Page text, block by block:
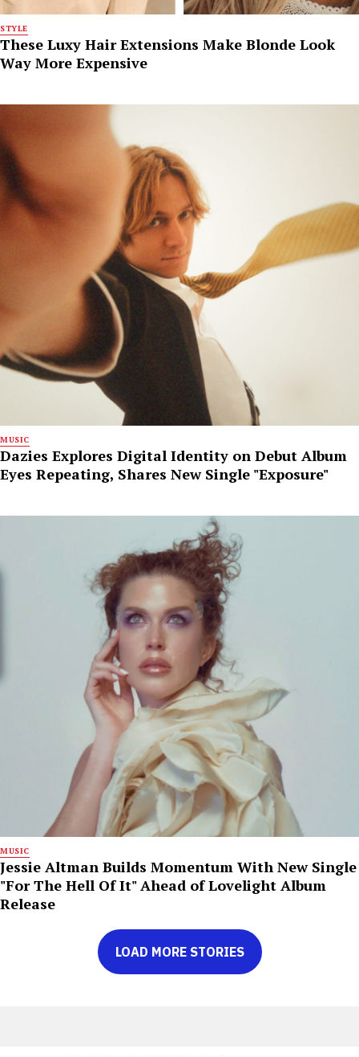
STYLE
These Luxy Hair Extensions Make Blonde Look
Way More Expensive
MUSIC
Dazies Explores Digital Identity on Debut Album
Eyes Repeating, Shares New Single "Exposure"
MUSIC
Jessie Altman Builds Momentum With New Single
"For The Hell Of It" Ahead of Lovelight Album
Release
LOAD MORE STORIES